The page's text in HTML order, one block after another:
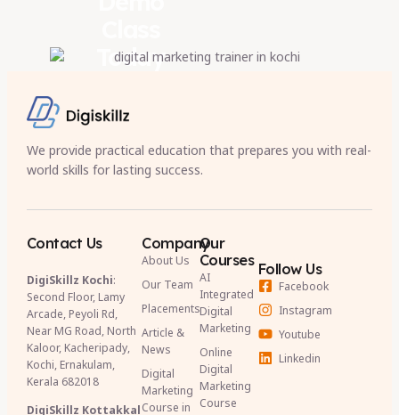
Today
We provide practical education that prepares you with real-
world skills for lasting success.
Contact Us
DigiSkillz Kochi:
Second Floor, Lamy
Arcade, Peyoli Rd,
Near MG Road, North
Kaloor, Kacheripady,
Kochi, Ernakulam,
Kerala 682018
DigiSkillz Kottakkal
Company
About Us
Our Team
Placements
Article &
News
Digital
Marketing
Course in
Our
Courses
AI
Integrated
Digital
Marketing
Online
Digital
Marketing
Course
Follow Us
Facebook
Instagram
Youtube
Linkedin